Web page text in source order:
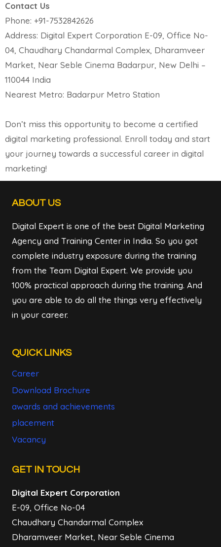
Contact Us
Phone: +91-7532842626
Address: Digital Expert Corporation E-09, Office No-
04, Chaudhary Chandarmal Complex, Dharamveer
Market, Near Seble Cinema Badarpur, New Delhi –
110044 India
Nearest Metro: Badarpur Metro Station
Don’t miss this opportunity to become a certified
digital marketing professional. Enroll today and start
your journey towards a successful career in digital
marketing!
ABOUT US
Digital Expert is one of the best Digital Marketing
Agency and Training Center in India. So you got
complete industry exposure during the training
from the Team Digital Expert. We provide you
100% practical approach during the training. And
you are able to do all the things very effectively
in your career.
QUICK LINKS
Career
Download Brochure
awards and achievements
placement
Vacancy
GET IN TOUCH
Digital Expert Corporation
E-09, Office No-04
Chaudhary Chandarmal Complex
Dharamveer Market, Near Seble Cinema